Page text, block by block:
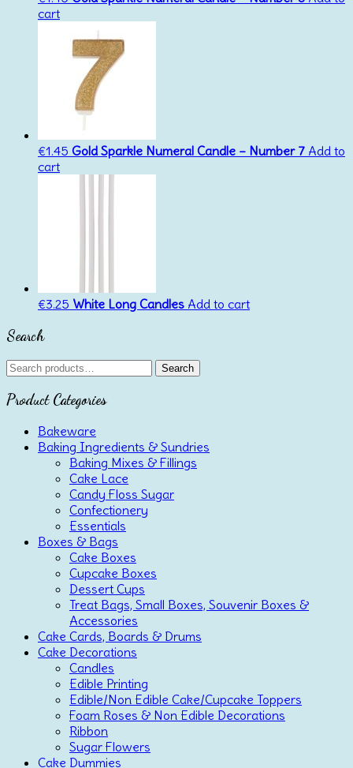
cart
€1.45 Gold Sparkle Numeral Candle – Number 7 Add to
cart
€3.25 White Long Candles Add to cart
Search
Search
for:
Search
Product Categories
Bakeware
Baking Ingredients & Sundries
Baking Mixes & Fillings
Cake Lace
Candy Floss Sugar
Confectionery
Essentials
Boxes & Bags
Cake Boxes
Cupcake Boxes
Dessert Cups
Treat Bags, Small Boxes, Souvenir Boxes &
Accessories
Cake Cards, Boards & Drums
Cake Decorations
Candles
Edible Printing
Edible/Non Edible Cake/Cupcake Toppers
Foam Roses & Non Edible Decorations
Ribbon
Sugar Flowers
Cake Dummies